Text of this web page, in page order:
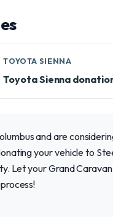
TOYOTA SIENNA
Toyota Sienna
and are
your vehicle to
Let your Grand